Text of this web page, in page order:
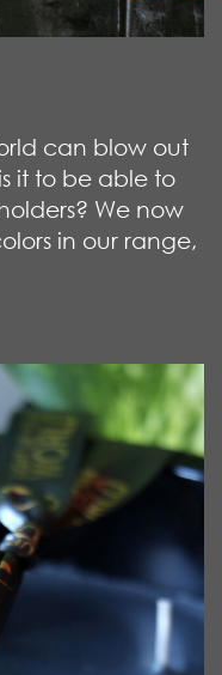
can blow out
it to be able to
We now
in our range,